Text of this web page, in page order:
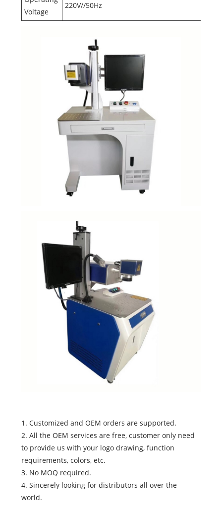
Voltage
220V//50Hz
1. Customized and OEM orders are supported.
2. All the OEM services are free, customer only need
to provide us with your logo drawing, function
requirements, colors, etc.
3. No MOQ required.
4. Sincerely looking for distributors all over the
world.